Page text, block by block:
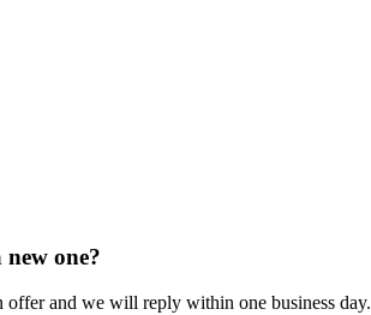
one?
offer and we will reply within one business day.